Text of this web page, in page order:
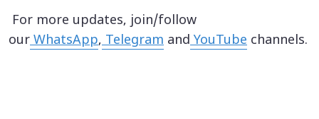
For more updates, join/follow
our WhatsApp, Telegram and YouTube channels.